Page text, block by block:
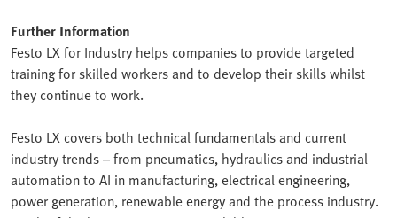
Further Information
Festo LX for Industry helps companies to provide targeted
training for skilled workers and to develop their skills whilst
they continue to work.
Festo LX covers both technical fundamentals and current
industry trends – from pneumatics, hydraulics and industrial
automation to AI in manufacturing, electrical engineering,
power generation, renewable energy and the process industry.